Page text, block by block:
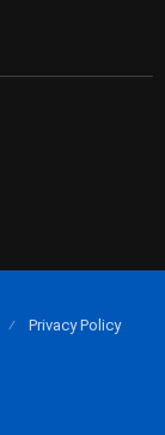
Privacy Policy